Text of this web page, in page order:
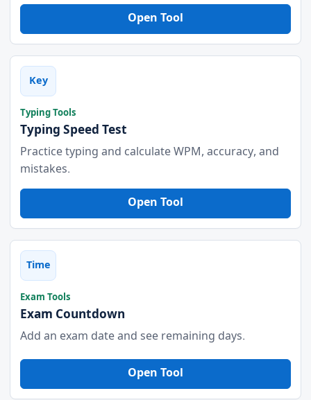
Open Tool
Key
Typing Tools
Typing Speed Test
Practice typing and calculate WPM, accuracy, and
mistakes.
Open Tool
Time
Exam Tools
Exam Countdown
Add an exam date and see remaining days.
Open Tool